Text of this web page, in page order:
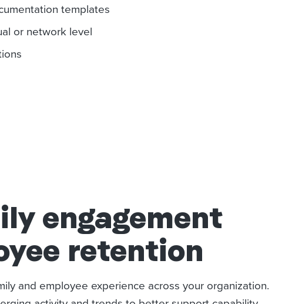
templates
or network level
engagement
retention
and employee experience across your organization.